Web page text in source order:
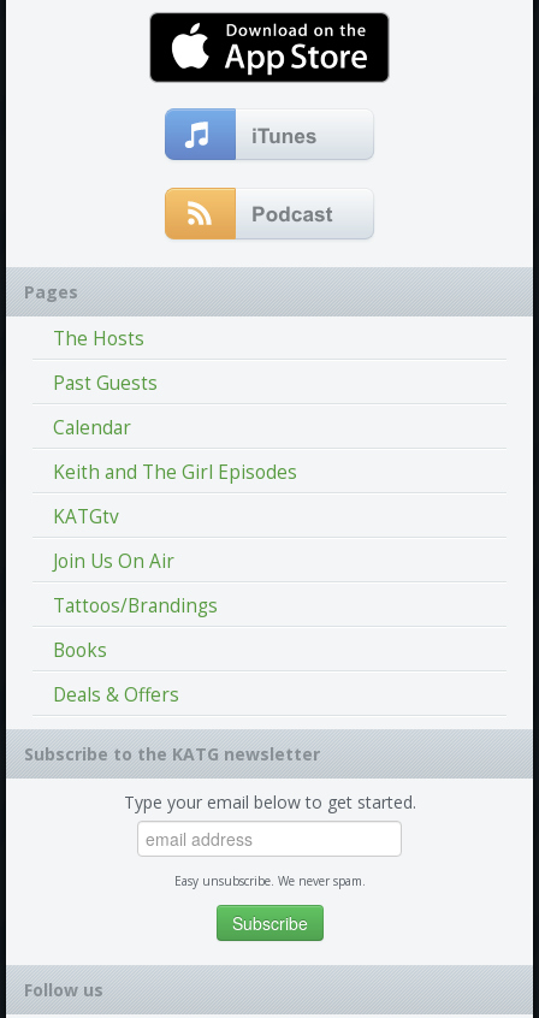
Pages
The Hosts
Past Guests
Calendar
Keith and The Girl Episodes
KATGtv
Join Us On Air
Tattoos/Brandings
Books
Deals & Offers
Subscribe to the KATG newsletter
Type your email below to get started.
Easy unsubscribe. We never spam.
Follow us